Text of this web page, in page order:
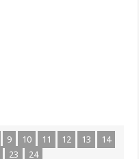
9 10 11 12 13
14
23 24